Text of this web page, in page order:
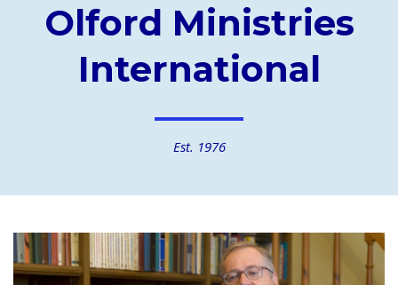
Olford Ministries
International
Est. 1976